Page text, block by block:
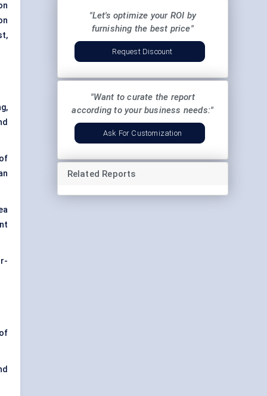
"Let's optimize your ROI by
furnishing the best price"
Request Discount
"Want to curate the report
according to your business needs:"
Ask For Customization
Related Reports